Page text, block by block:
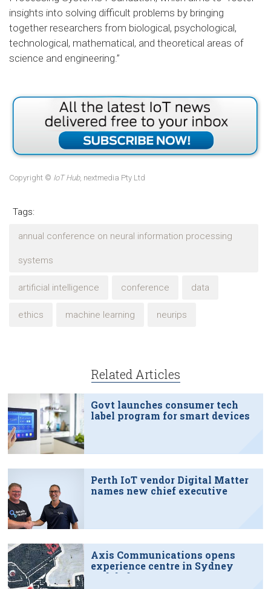
insights into solving difficult problems by bringing
together researchers from biological, psychological,
technological, mathematical, and theoretical areas of
science and engineering.”
Copyright © IoT Hub, nextmedia Pty Ltd
Tags:
annual conference on neural information processing
systems
artificial intelligence conference data
ethics machine learning neurips
Related Articles
Govt launches consumer tech
label program for smart devices
Perth IoT vendor Digital Matter
names new chief executive
Axis Communications opens
experience centre in Sydney
tech hub